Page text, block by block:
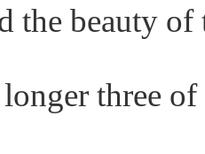
the beauty
three